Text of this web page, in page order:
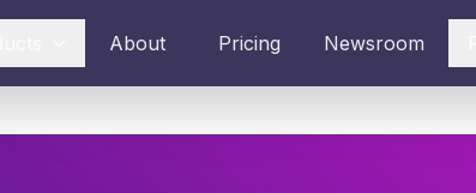
About Pricing Newsroom